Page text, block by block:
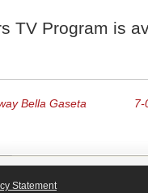
TV Program is
Bella Gaseta 7-
Statement